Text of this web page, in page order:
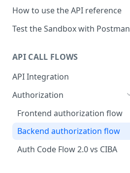
How to use the Sandbox
Sandbox mock responses
whitelist
Sandbox Python SDK
reference
How to use the API reference
Test the Sandbox with Postman
API CALL FLOWS
API Integration
Authorization
Frontend authorization flow
Backend authorization flow
Auth Code Flow 2.0 vs CIBA